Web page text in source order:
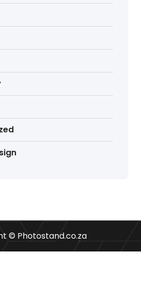
© Photostand.co.za